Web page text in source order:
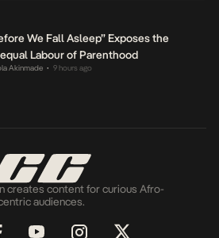
We Fall Asleep” Exposes the
Labour of Parenthood
Akinmade • 9 hours ago
creates content for curious Afro-
audiences.